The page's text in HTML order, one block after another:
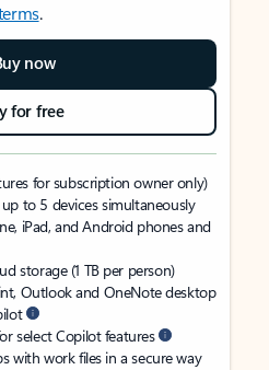
.
now
for free
for subscription owner only)
to 5 devices simultaneously
iPad, and Android phones and
storage (1 TB per person)
Outlook and OneNote desktop
select Copilot features
with work files in a secure way